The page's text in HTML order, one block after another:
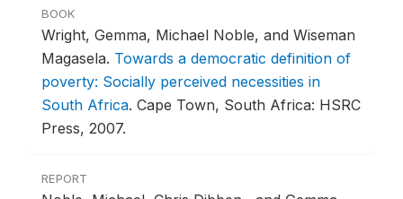
BOOK
Wright, Gemma, Michael Noble, and Wiseman
Magasela. Towards a democratic definition of
poverty: Socially perceived necessities in
South Africa. Cape Town, South Africa: HSRC
Press, 2007.
REPORT